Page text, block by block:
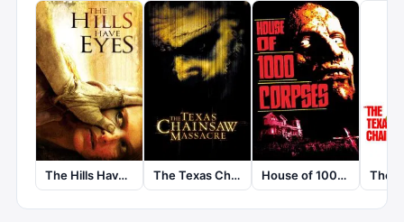
The Hills Have Eyes The Texas Chainsaw Massacre House of 1000 Corpses